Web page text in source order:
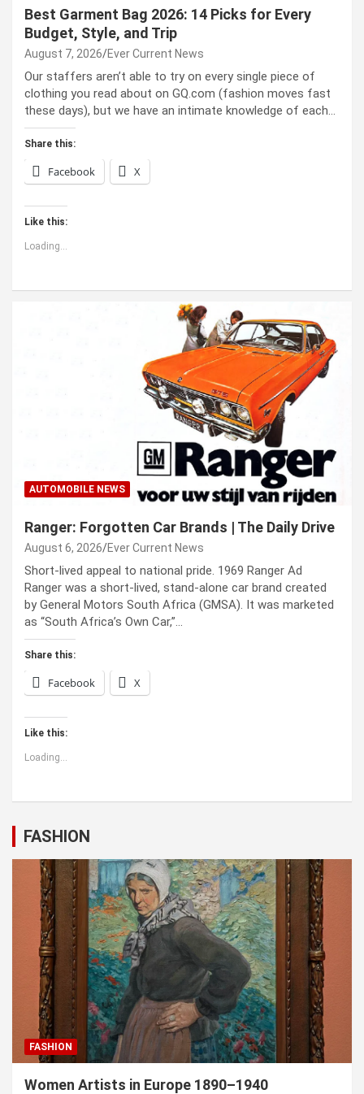
Best Garment Bag 2026: 14 Picks for Every
Budget, Style, and Trip
August 7, 2026 Ever Current News
Our staffers aren’t able to try on every single piece of
clothing you read about on GQ.com (fashion moves fast
these days), but we have an intimate knowledge of each…
Share this:
Facebook X
Like this:
Loading...
AUTOMOBILE NEWS
Ranger: Forgotten Car Brands | The Daily Drive
August 6, 2026 Ever Current News
Short-lived appeal to national pride. 1969 Ranger Ad
Ranger was a short-lived, stand-alone car brand created
by General Motors South Africa (GMSA). It was marketed
as “South Africa’s Own Car,”…
Share this:
Facebook X
Like this:
Loading...
FASHION
FASHION
Women Artists in Europe 1890–1940